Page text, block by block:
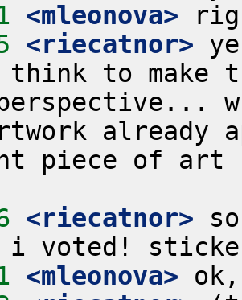
<mleonova>
<riecatnor>
to make
already
piece of art
<riecatnor>
<mleonova>